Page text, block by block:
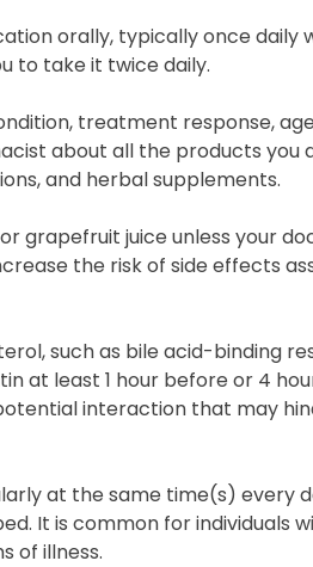
orally, typically once daily
to take it twice daily.
treatment response,
about all the products you
and herbal supplements.
grapefruit juice unless your
the risk of side effects
such as bile acid-binding
at least 1 hour before or 4
interaction that may
at the same time(s) every
It is common for individuals
of illness.